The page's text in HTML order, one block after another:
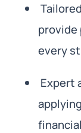
provide
every
Expert